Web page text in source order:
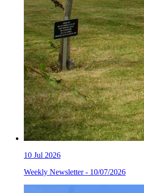
10 Jul 2026
Weekly Newsletter - 10/07/2026